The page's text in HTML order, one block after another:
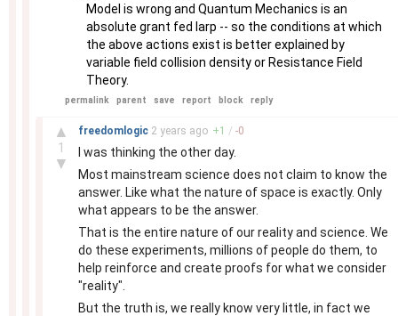
Model is wrong and Quantum Mechanics is an
absolute grant fed larp -- so the conditions at which
the above actions exist is better explained by
variable field collision density or Resistance Field
Theory.
permalink parent save report block reply
▲
1
▼
freedomlogic 2 years ago +1 / -0
I was thinking the other day.
Most mainstream science does not claim to know the
answer. Like what the nature of space is exactly. Only
what appears to be the answer.
That is the entire nature of our reality and science. We
do these experiments, millions of people do them, to
help reinforce and create proofs for what we consider
"reality".
But the truth is, we really know very little, in fact we